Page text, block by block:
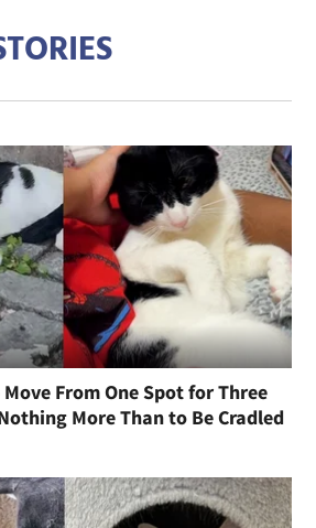
From One Spot for Three
More Than to Be Cradled